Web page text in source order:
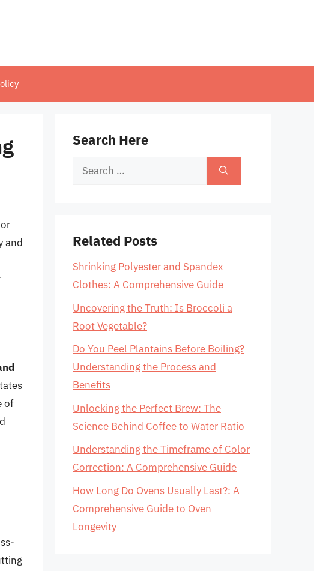
and
of
Search Here
Search
Related Posts
Shrinking Polyester and Spandex
Clothes: A Comprehensive Guide
Uncovering the Truth: Is Broccoli a
Root Vegetable?
Do You Peel Plantains Before Boiling?
Understanding the Process and
Benefits
Unlocking the Perfect Brew: The
Science Behind Coffee to Water Ratio
Understanding the Timeframe of Color
Correction: A Comprehensive Guide
How Long Do Ovens Usually Last?: A
Comprehensive Guide to Oven
Longevity